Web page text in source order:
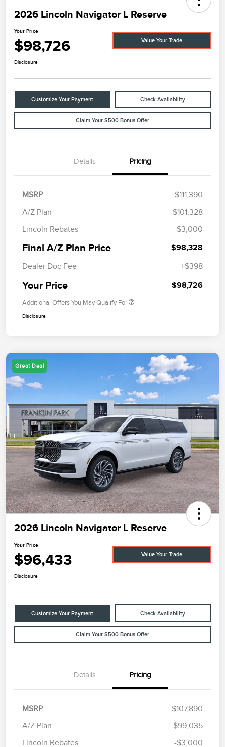
2026 Lincoln Navigator L Reserve
Your Price
$98,726 Value Your Trade
Disclosure
Customize Your Payment Check Availability
Claim Your $500 Bonus Offer
Details Pricing
MSRP
$111,390
A/Z Plan
$101,328
Lincoln Rebates
-$3,000
Final A/Z Plan Price $98,328
Dealer Doc Fee +$398
Your Price $98,726
Additional Offers You May Qualify For
Disclosure
Great Deal
2026 Lincoln Navigator L Reserve
Your Price
$96,433 Value Your Trade
Disclosure
Customize Your Payment Check Availability
Claim Your $500 Bonus Offer
Details Pricing
MSRP
$107,890
A/Z Plan
$99,035
Lincoln Rebates
-$3,000